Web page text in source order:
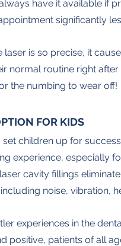
have it available if
significantly
laser is so precise, it
normal routine right
the numbing to wear off!
FOR KIDS
set children up for
experience, especially
cavity fillings
noise, vibration,
experiences in the
positive, patients of all